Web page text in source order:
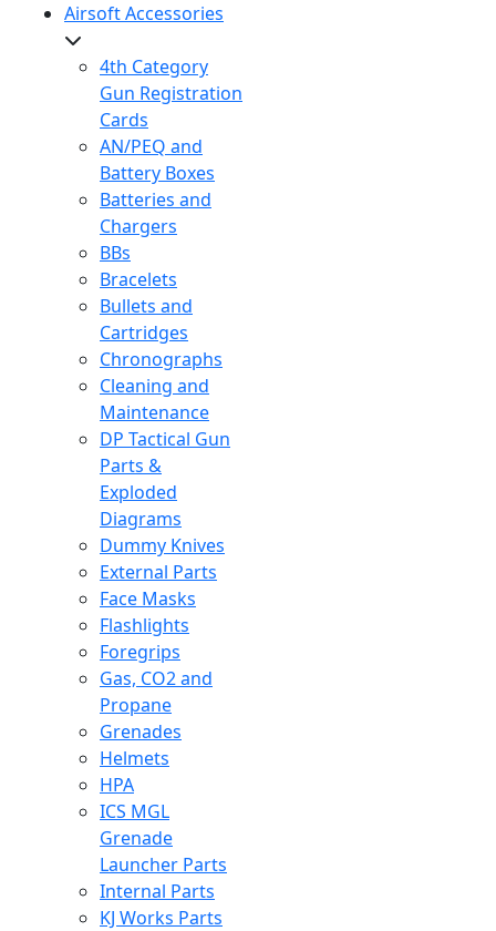
Airsoft Accessories
4th Category
Gun Registration
Cards
AN/PEQ and
Battery Boxes
Batteries and
Chargers
BBs
Bracelets
Bullets and
Cartridges
Chronographs
Cleaning and
Maintenance
DP Tactical Gun
Parts &
Exploded
Diagrams
Dummy Knives
External Parts
Face Masks
Flashlights
Foregrips
Gas, CO2 and
Propane
Grenades
Helmets
HPA
ICS MGL
Grenade
Launcher Parts
Internal Parts
KJ Works Parts